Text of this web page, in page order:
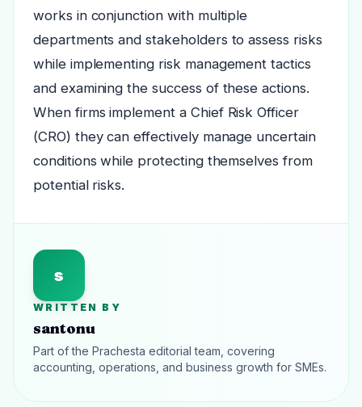
works in conjunction with multiple
departments and stakeholders to assess risks
while implementing risk management tactics
and examining the success of these actions.
When firms implement a Chief Risk Officer
(CRO) they can effectively manage uncertain
conditions while protecting themselves from
potential risks.
s
WRITTEN BY
santonu
Part of the Prachesta editorial team, covering
accounting, operations, and business growth for SMEs.